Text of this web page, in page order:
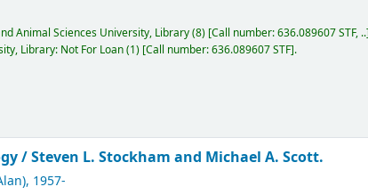
Animal Sciences University, Library(8) Call number:636.089607 STF, ..
Library: Not For Loan(1) Call number:636.089607 STF .
/Steven L. Stockham and Michael A. Scott.
, 1957-